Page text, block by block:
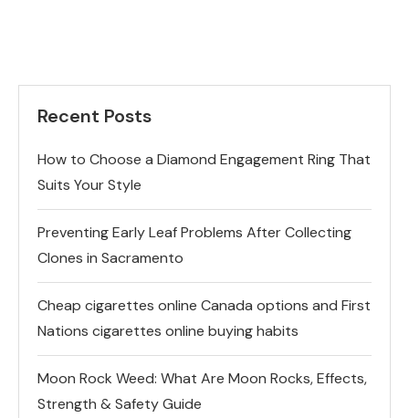
Recent Posts
How to Choose a Diamond Engagement Ring That
Suits Your Style
Preventing Early Leaf Problems After Collecting
Clones in Sacramento
Cheap cigarettes online Canada options and First
Nations cigarettes online buying habits
Moon Rock Weed: What Are Moon Rocks, Effects,
Strength & Safety Guide